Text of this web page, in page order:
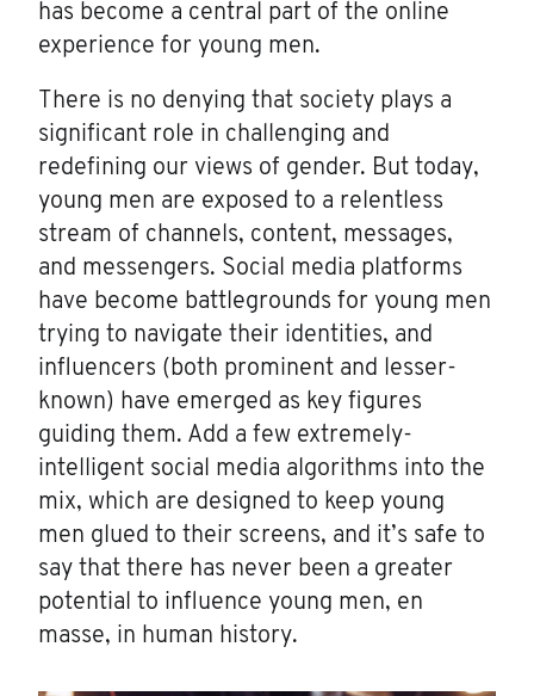
has become a central part of the online
experience for young men.
There is no denying that society plays a
significant role in challenging and
redefining our views of gender. But today,
young men are exposed to a relentless
stream of channels, content, messages,
and messengers. Social media platforms
have become battlegrounds for young men
trying to navigate their identities, and
influencers (both prominent and lesser-
known) have emerged as key figures
guiding them. Add a few extremely-
intelligent social media algorithms into the
mix, which are designed to keep young
men glued to their screens, and it’s safe to
say that there has never been a greater
potential to influence young men, en
masse, in human history.